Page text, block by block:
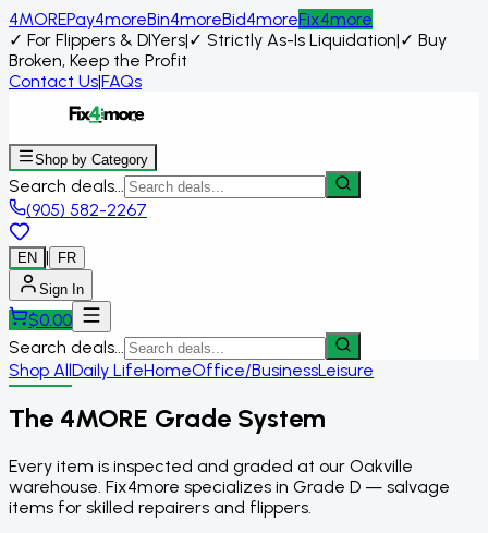
4MOREPay4moreBin4moreBid4moreFix4more
✓ For Flippers & DIYers|✓ Strictly As-Is Liquidation|✓ Buy
Broken, Keep the Profit
Contact Us|FAQs
Shop by Category
Search deals...
(905) 582-2267
EN |
FR
Sign In
$0.00
Search deals...
Shop AllDaily LifeHomeOffice/BusinessLeisure
The 4MORE Grade System
Every item is inspected and graded at our Oakville
warehouse. Fix4more specializes in Grade D — salvage
items for skilled repairers and flippers.